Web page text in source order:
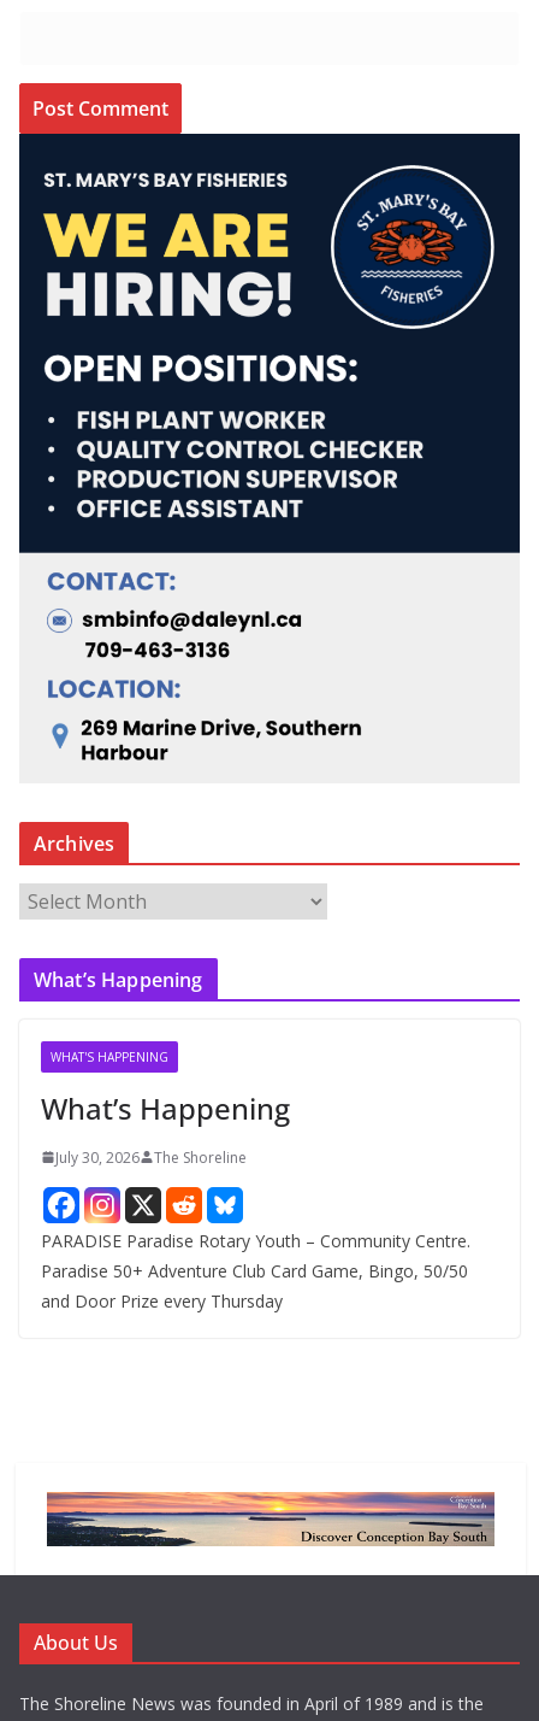
Archives
r
c
What’s Happening
WHAT'S HAPPENING
What’s Happening
July 30, 2026 The Shoreline
PARADISE Paradise Rotary Youth – Community Centre.
Paradise 50+ Adventure Club Card Game, Bingo, 50/50
and Door Prize every Thursday
About Us
The Shoreline News was founded in April of 1989 and is the